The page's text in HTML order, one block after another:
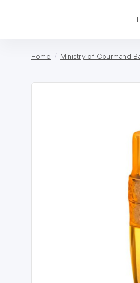
Home Ministry of Gourmand